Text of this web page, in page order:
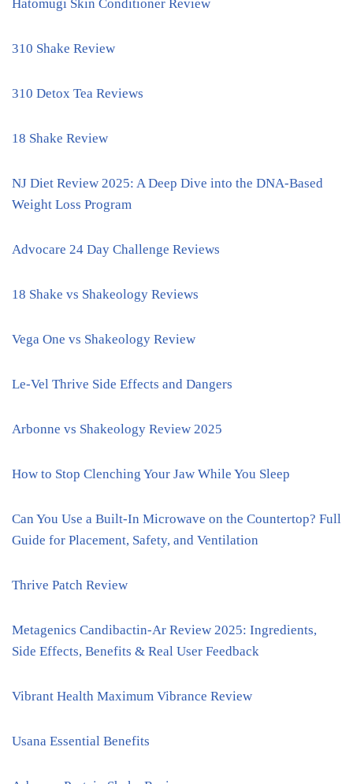
Hatomugi Skin Conditioner Review
310 Shake Review
310 Detox Tea Reviews
18 Shake Review
NJ Diet Review 2025: A Deep Dive into the DNA-Based
Weight Loss Program
Advocare 24 Day Challenge Reviews
18 Shake vs Shakeology Reviews
Vega One vs Shakeology Review
Le-Vel Thrive Side Effects and Dangers
Arbonne vs Shakeology Review 2025
How to Stop Clenching Your Jaw While You Sleep
Can You Use a Built-In Microwave on the Countertop? Full
Guide for Placement, Safety, and Ventilation
Thrive Patch Review
Metagenics Candibactin-Ar Review 2025: Ingredients,
Side Effects, Benefits & Real User Feedback
Vibrant Health Maximum Vibrance Review
Usana Essential Benefits